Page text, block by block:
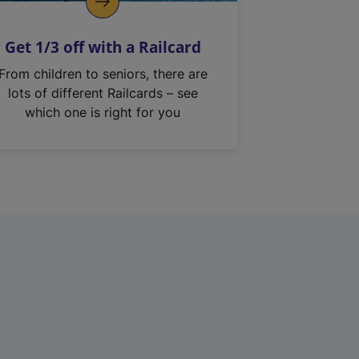
Get 1/3 off with a Railcard
From children to seniors, there are
lots of different Railcards – see
which one is right for you